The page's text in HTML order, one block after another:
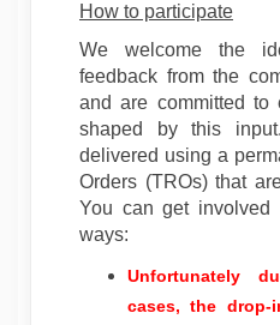
How to participate
We welcome the
feedback from the
and are committed to
shaped by this
delivered using a
Orders (TROs) that
You can get
ways:
Unfortunately
cases, the drop-